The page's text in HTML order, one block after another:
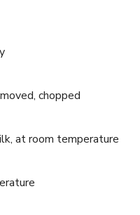
chopped
at room temperature